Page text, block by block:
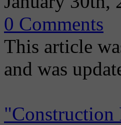
0 Comments
This article
and was
"Construction